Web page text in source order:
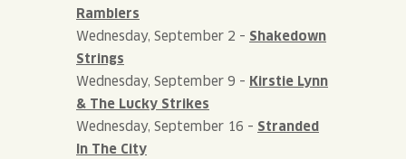
Ramblers
Wednesday, September 2 – Shakedown
Strings
Wednesday, September 9 – Kirstie Lynn
& The Lucky Strikes
Wednesday, September 16 – Stranded
In The City